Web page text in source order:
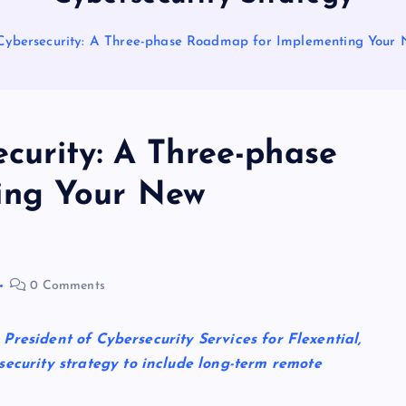
A Three-phase Roadmap for Implementing Your
A Three-phase
Your New
0 Comments
President of Cybersecurity Services for Flexential,
strategy to include long-term remote